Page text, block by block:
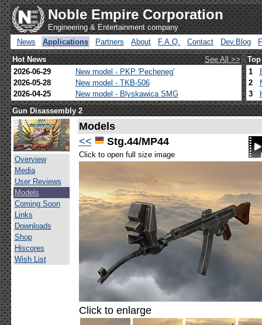
Noble Empire Corporation
Engineering & Entertainment company
News
Applications Partners About F.A.Q. Contact Dev.Blog
Hot News
See All >>
2026-06-29
New model - PKP 'Pecheneg'
2026-05-28
New model - TKB-506
2026-04-25
New model - Blyskawica SMG
1
2
3
Gun Disassembly 2
Overview
Media
User Reviews
Models
Coming Soon
Links
Downloads
Shop
Hiscores
Wish List
Models
<<
Stg.44/MP44
Click to open full size image
Click to enlarge